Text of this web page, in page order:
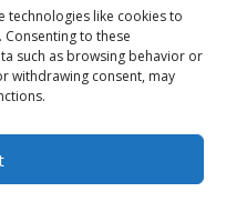
technologies like cookies to
to these
such as browsing behavior or
withdrawing consent, may
(CA)